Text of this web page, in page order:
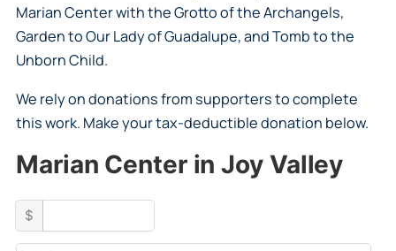
Marian Center with the Grotto of the Archangels,
Garden to Our Lady of Guadalupe, and Tomb to the
Unborn Child.
We rely on donations from supporters to complete
this work. Make your tax-deductible donation below.
Marian Center in Joy Valley
custom_amount
$